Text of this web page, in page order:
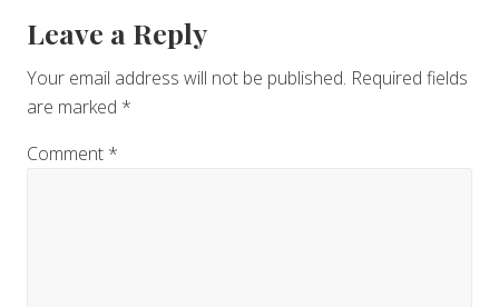
Reader
Interactions
Leave a Reply
Your email address will not be published. Required fields
are marked *
Comment *